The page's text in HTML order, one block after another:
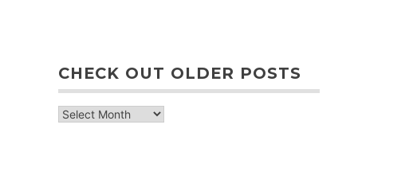
CHECK OUT OLDER POSTS
check